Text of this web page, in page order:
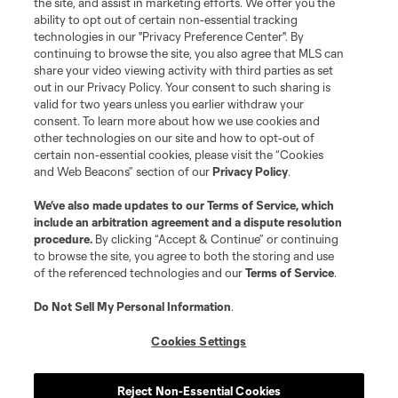
registered trademarks of Major League Soccer, L.L.C. (“MLS”). The names
and logos of MLS teams are registered and/or common law trademarks of
MLS or are used with the permission of their owners. Any unauthorized use
is forbidden.
ability to opt out of certain non-essential tracking
technologies in our "Privacy Preference Center". By
continuing to browse the site, you also agree that MLS can
share your video viewing activity with third parties as set
out in our Privacy Policy. Your consent to such sharing is
valid for two years unless you earlier withdraw your
consent. To learn more about how we use cookies and
other technologies on our site and how to opt-out of
certain non-essential cookies, please visit the “Cookies
and Web Beacons” section of ourPrivacy Policy.
We’ve also made updates to ourTerms of Service, which
include an arbitration agreement and a dispute resolution
procedure. By clicking “Accept & Continue” or continuing
to browse the site, you agree to both the storing and use
of the referenced technologies and ourTerms of Service.
Do Not Sell My Personal Information.
Cookies Settings
Reject Non-Essential Cookies